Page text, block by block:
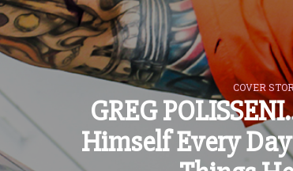
COVER
GREG
Himself Every